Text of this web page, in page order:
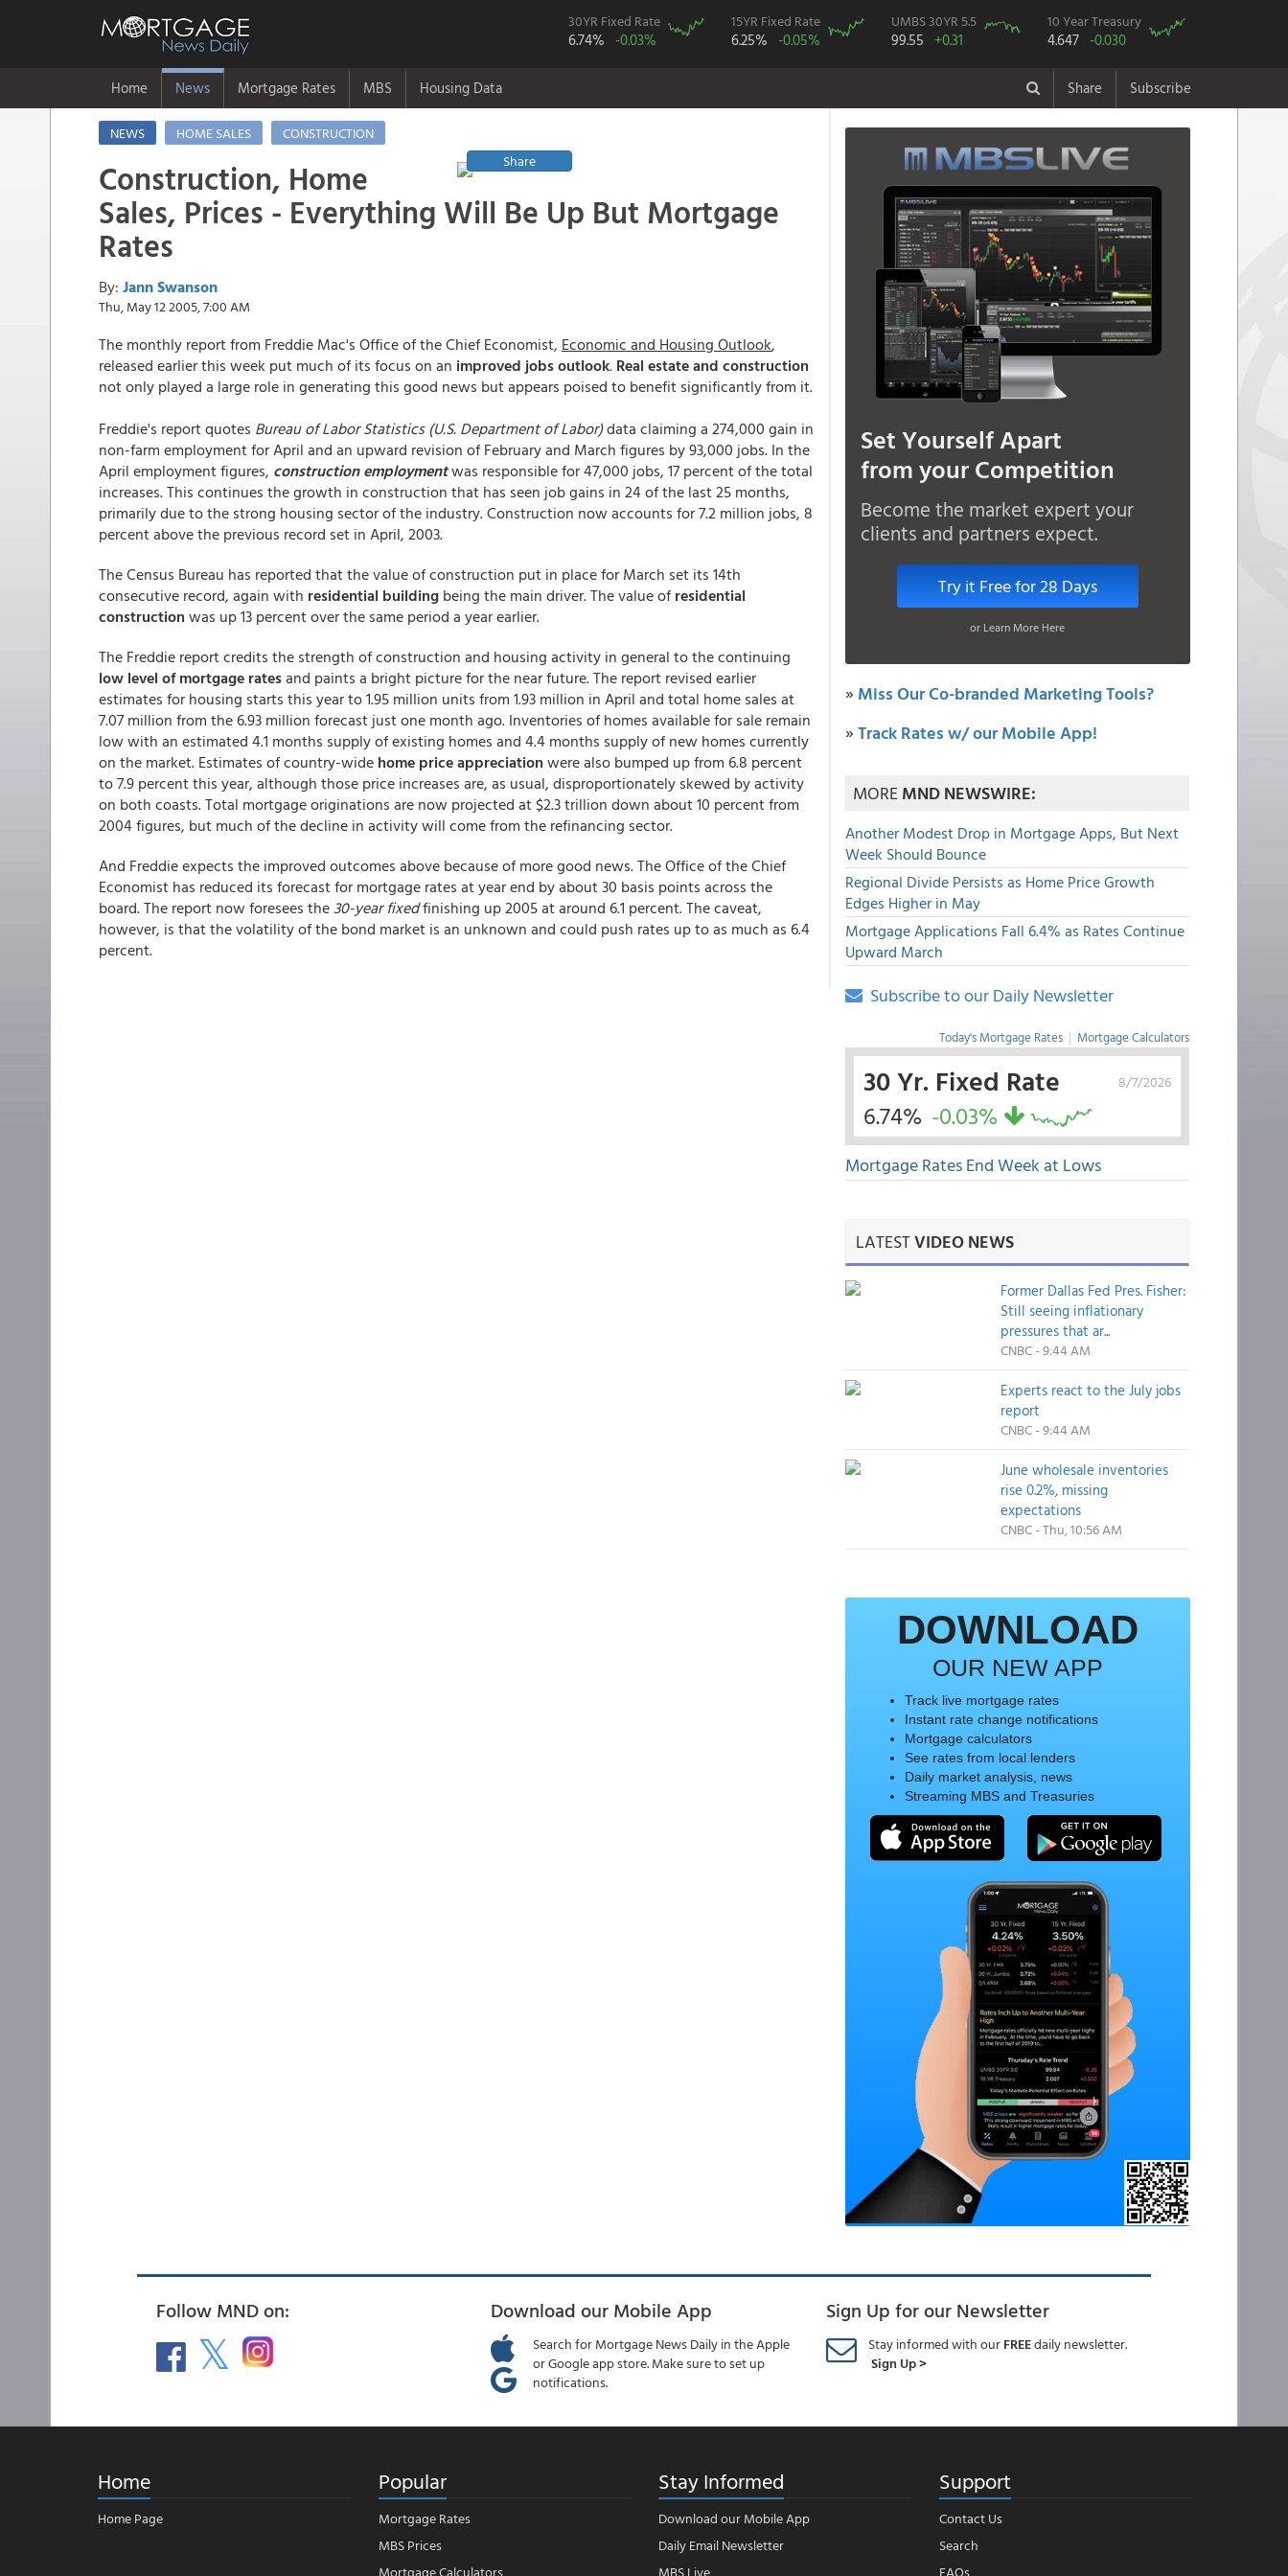
30YR Fixed Rate
6.74% -0.03%
15YR Fixed Rate
6.25% -0.05%
UMBS 30YR 5.5
99.55 +0.31
10 Year Treasury
4.647 -0.030
Home News Mortgage Rates MBS Housing Data Share Subscribe
NEWS HOME SALES
CONSTRUCTION
Share
Construction, Home
Sales, Prices - Everything Will Be Up But Mortgage
Rates
By: Jann Swanson
Thu, May 12 2005, 7:00 AM
The monthly report from Freddie Mac's Office of the Chief Economist, Economic and Housing Outlook,
released earlier this week put much of its focus on an improved jobs outlook. Real estate and construction
not only played a large role in generating this good news but appears poised to benefit significantly from it.
Freddie's report quotes Bureau of Labor Statistics (U.S. Department of Labor)data claiming a 274,000 gain in
non-farm employment for April and an upward revision of February and March figures by 93,000 jobs. In the
April employment figures, construction employmentwas responsible for 47,000 jobs, 17 percent of the total
increases. This continues the growth in construction that has seen job gains in 24 of the last 25 months,
primarily due to the strong housing sector of the industry. Construction now accounts for 7.2 million jobs, 8
percent above the previous record set in April, 2003.
The Census Bureau has reported that the value of construction put in place for March set its 14th
consecutive record, again with residential building being the main driver. The value of residential
construction was up 13 percent over the same period a year earlier.
The Freddie report credits the strength of construction and housing activity in general to the continuing
low level of mortgage ratesand paints a bright picture for the near future. The report revised earlier
estimates for housing starts this year to 1.95 million units from 1.93 million in April and total home sales at
7.07 million from the 6.93 million forecast just one month ago. Inventories of homes available for sale remain
low with an estimated 4.1 months supply of existing homes and 4.4 months supply of new homes currently
on the market. Estimates of country-wide home price appreciation were also bumped up from 6.8 percent
to 7.9 percent this year, although those price increases are, as usual, disproportionately skewed by activity
on both coasts. Total mortgage originations are now projected at $2.3 trillion down about 10 percent from
2004 figures, but much of the decline in activity will come from the refinancing sector.
And Freddie expects the improved outcomes above because of more good news. The Office of the Chief
Economist has reduced its forecast for mortgage rates at year end by about 30 basis points across the
board. The report now foresees the30-year fixedfinishing up 2005 at around 6.1 percent. The caveat,
however, is that the volatility of the bond market is an unknown and could push rates up to as much as 6.4
percent.
Set Yourself Apart
from your Competition
Become the market expert your
clients and partners expect.
Try it Free for 28 Days
or Learn More Here
» Miss Our Co-branded Marketing Tools?
»Track Rates w/ our Mobile App!
MOREMND NEWSWIRE:
Another Modest Drop in Mortgage Apps, But Next
Week Should Bounce
Regional Divide Persists as Home Price Growth
Edges Higher in May
Mortgage Applications Fall 6.4% as Rates Continue
Upward March
Subscribe to our Daily Newsletter
Today's Mortgage Rates | Mortgage Calculators
8/7/2026
30 Yr. Fixed Rate
6.74% -0.03%
Mortgage Rates End Week at Lows
LATESTVIDEO NEWS
Former Dallas Fed Pres. Fisher:
Still seeing inflationary
pressures that ar...
CNBC - 9:44 AM
Experts react to the July jobs
report
CNBC - 9:44 AM
June wholesale inventories
rise 0.2%, missing
expectations
CNBC - Thu, 10:56 AM
DOWNLOAD
OUR NEW APP
Track live mortgage rates
Instant rate change notifications
Mortgage calculators
See rates from local lenders
Daily market analysis, news
Streaming MBS and Treasuries
Follow MND on: Download our Mobile App
Search for Mortgage News Daily in the Apple
or Google app store. Make sure to set up
notifications.
Sign Up for our Newsletter
Stay informed with ourFREEdaily newsletter.
Sign Up >
Home
Home Page
Popular
Mortgage Rates
MBS Prices
Mortgage Calculators
Stay Informed
Download our Mobile App
Daily Email Newsletter
MBS Live
Support
Contact Us
Search
FAQs